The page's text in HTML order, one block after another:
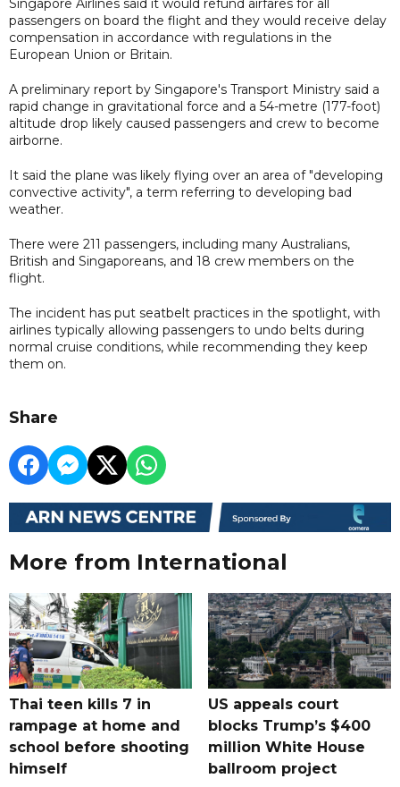
Singapore Airlines said it would refund airfares for all
passengers on board the flight and they would receive delay
compensation in accordance with regulations in the
European Union or Britain.
A preliminary report by Singapore's Transport Ministry said a
rapid change in gravitational force and a 54-metre (177-foot)
altitude drop likely caused passengers and crew to become
airborne.
It said the plane was likely flying over an area of "developing
convective activity", a term referring to developing bad
weather.
There were 211 passengers, including many Australians,
British and Singaporeans, and 18 crew members on the
flight.
The incident has put seatbelt practices in the spotlight, with
airlines typically allowing passengers to undo belts during
normal cruise conditions, while recommending they keep
them on.
Share
More from International
Thai teen kills 7 in
rampage at home and
school before shooting
himself
US appeals court
blocks Trump’s $400
million White House
ballroom project